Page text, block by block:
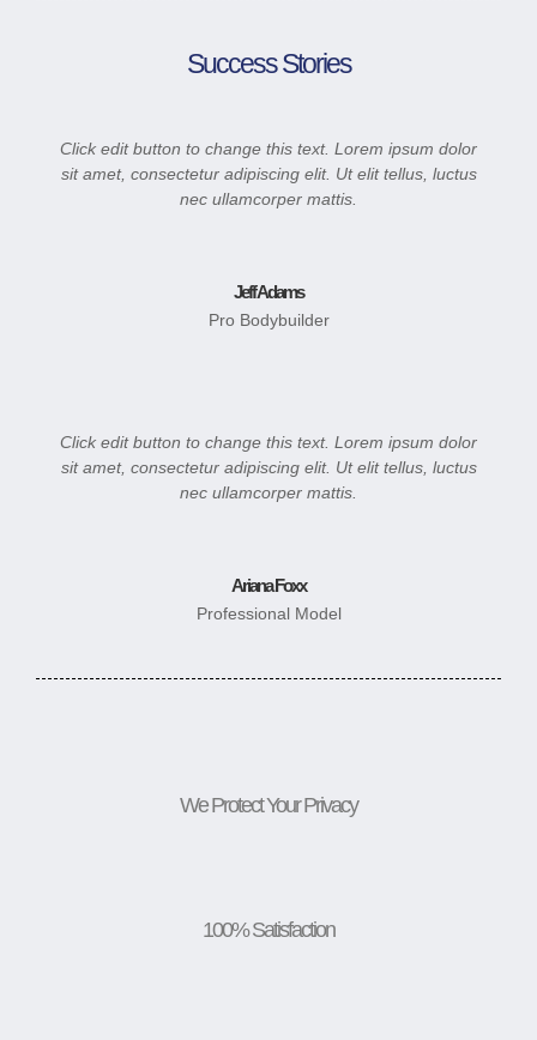
Success Stories
Click edit button to change this text. Lorem ipsum dolor
sit amet, consectetur adipiscing elit. Ut elit tellus, luctus
nec ullamcorper mattis.
Jeff Adams
Pro Bodybuilder
Click edit button to change this text. Lorem ipsum dolor
sit amet, consectetur adipiscing elit. Ut elit tellus, luctus
nec ullamcorper mattis.
Ariana Foxx
Professional Model
We Protect Your Privacy
100% Satisfaction